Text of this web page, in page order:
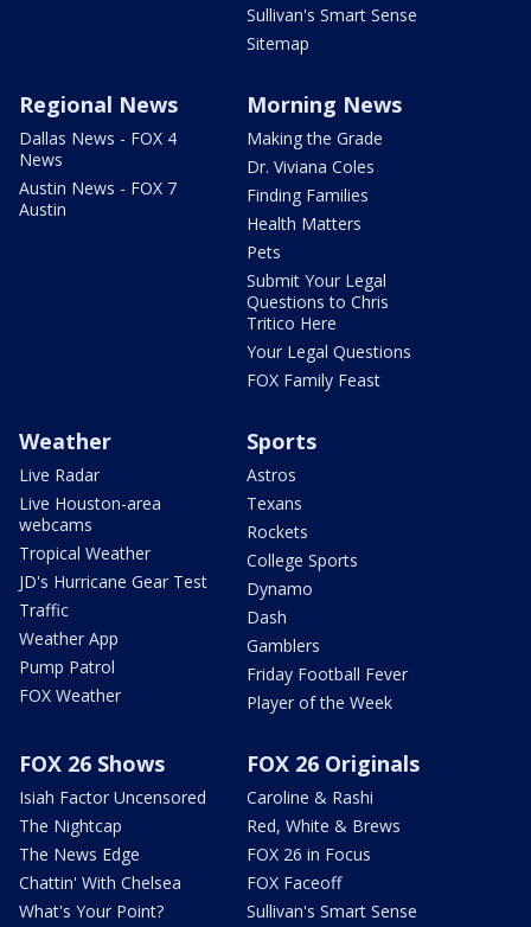
Sullivan's Smart Sense
Sitemap
Regional News
Dallas News - FOX 4
News
Austin News - FOX 7
Austin
Morning News
Making the Grade
Dr. Viviana Coles
Finding Families
Health Matters
Pets
Submit Your Legal
Questions to Chris
Tritico Here
Your Legal Questions
FOX Family Feast
Weather
Live Radar
Live Houston-area
webcams
Tropical Weather
JD's Hurricane Gear Test
Traffic
Weather App
Pump Patrol
FOX Weather
Sports
Astros
Texans
Rockets
College Sports
Dynamo
Dash
Gamblers
Friday Football Fever
Player of the Week
FOX 26 Shows
Isiah Factor Uncensored
The Nightcap
The News Edge
Chattin' With Chelsea
What's Your Point?
FOX 26 Originals
Caroline & Rashi
Red, White & Brews
FOX 26 in Focus
FOX Faceoff
Sullivan's Smart Sense